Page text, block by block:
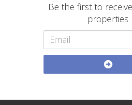
Be the first to
properties